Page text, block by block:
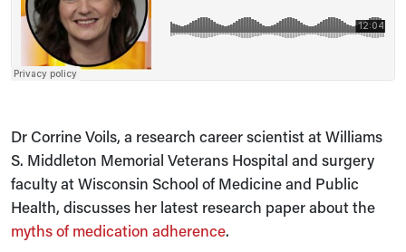
Dr Corrine Voils, a research career scientist at Williams
S. Middleton Memorial Veterans Hospital and surgery
faculty at Wisconsin School of Medicine and Public
Health, discusses her latest research paper about the
myths of medication adherence.